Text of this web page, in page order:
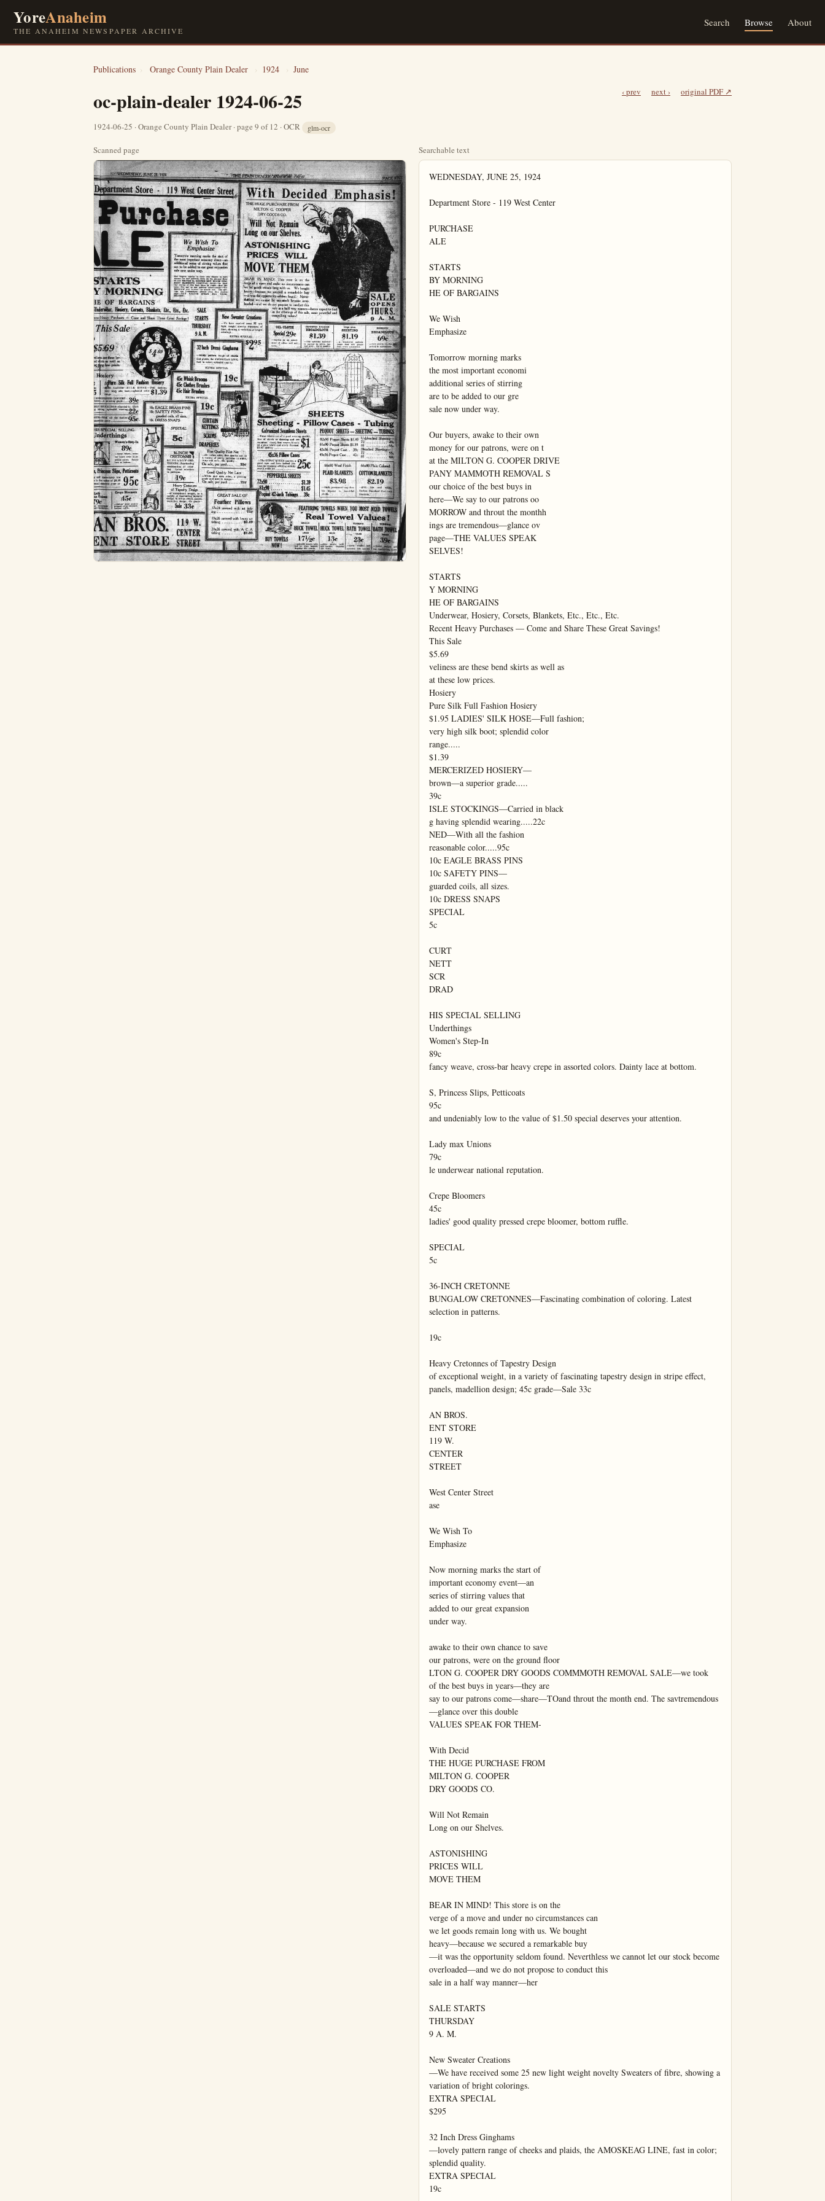
YoreAnaheim
THE ANAHEIM NEWSPAPER ARCHIVE
Search Browse About
Publications › Orange County Plain Dealer › 1924 › June
oc-plain-dealer 1924-06-25
1924-06-25 · Orange County Plain Dealer · page 9 of 12 · OCR glm-ocr
‹ prev next › original PDF ↗
Scanned page Searchable text
WEDNESDAY, JUNE 25, 1924
Department Store - 119 West Center
PURCHASE
ALE
STARTS
BY MORNING
HE OF BARGAINS
We Wish
Emphasize
Tomorrow morning marks
the most important economi
additional series of stirring
are to be added to our gre
sale now under way.
Our buyers, awake to their own
money for our patrons, were on t
at the MILTON G. COOPER DRIVE
PANY MAMMOTH REMOVAL S
our choice of the best buys in
here—We say to our patrons oo
MORROW and throut the monthh
ings are tremendous—glance ov
page—THE VALUES SPEAK
SELVES!
STARTS
Y MORNING
HE OF BARGAINS
Underwear, Hosiery, Corsets, Blankets, Etc., Etc., Etc.
Recent Heavy Purchases — Come and Share These Great Savings!
This Sale
$5.69
veliness are these bend skirts as well as
at these low prices.
Hosiery
Pure Silk Full Fashion Hosiery
$1.95 LADIES' SILK HOSE—Full fashion;
very high silk boot; splendid color
range.....
$1.39
MERCERIZED HOSIERY—
brown—a superior grade.....
39c
ISLE STOCKINGS—Carried in black
g having splendid wearing.....22c
NED—With all the fashion
reasonable color.....95c
10c EAGLE BRASS PINS
10c SAFETY PINS—
guarded coils, all sizes.
10c DRESS SNAPS
SPECIAL
5c
CURT
NETT
SCR
DRAD
HIS SPECIAL SELLING
Underthings
Women's Step-In
89c
fancy weave, cross-bar heavy crepe in assorted colors. Dainty lace at bottom.
S, Princess Slips, Petticoats
95c
and undeniably low to the value of $1.50 special deserves your attention.
Lady max Unions
79c
le underwear national reputation.
Crepe Bloomers
45c
ladies' good quality pressed crepe bloomer, bottom ruffle.
SPECIAL
5c
36-INCH CRETONNE
BUNGALOW CRETONNES—Fascinating combination of coloring. Latest
selection in patterns.
19c
Heavy Cretonnes of Tapestry Design
of exceptional weight, in a variety of fascinating tapestry design in stripe effect,
panels, madellion design; 45c grade—Sale 33c
AN BROS.
ENT STORE
119 W.
CENTER
STREET
West Center Street
ase
We Wish To
Emphasize
Now morning marks the start of
important economy event—an
series of stirring values that
added to our great expansion
under way.
awake to their own chance to save
our patrons, were on the ground floor
LTON G. COOPER DRY GOODS COMMMOTH REMOVAL SALE—we took
of the best buys in years—they are
say to our patrons come—share—TOand throut the month end. The savtremendous
—glance over this double
VALUES SPEAK FOR THEM-
With Decid
THE HUGE PURCHASE FROM
MILTON G. COOPER
DRY GOODS CO.
Will Not Remain
Long on our Shelves.
ASTONISHING
PRICES WILL
MOVE THEM
BEAR IN MIND! This store is on the
verge of a move and under no circumstances can
we let goods remain long with us. We bought
heavy—because we secured a remarkable buy
—it was the opportunity seldom found. Neverthless we cannot let our stock become
overloaded—and we do not propose to conduct this
sale in a half way manner—her
SALE STARTS
THURSDAY
9 A. M.
New Sweater Creations
—We have received some 25 new light weight novelty Sweaters of fibre, showing a
variation of bright colorings.
EXTRA SPECIAL
$295
32 Inch Dress Ginghams
—lovely pattern range of cheeks and plaids, the AMOSKEAG LINE, fast in color;
splendid quality.
EXTRA SPECIAL
19c